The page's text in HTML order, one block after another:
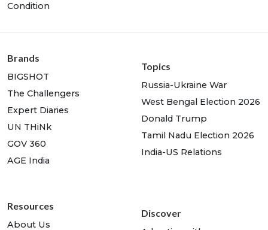
Condition
Brands
BIGSHOT
The Challengers
Expert Diaries
UN THiNk
GOV 360
AGE India
Topics
Russia-Ukraine War
West Bengal Election 2026
Donald Trump
Tamil Nadu Election 2026
India-US Relations
Resources
About Us
Discover